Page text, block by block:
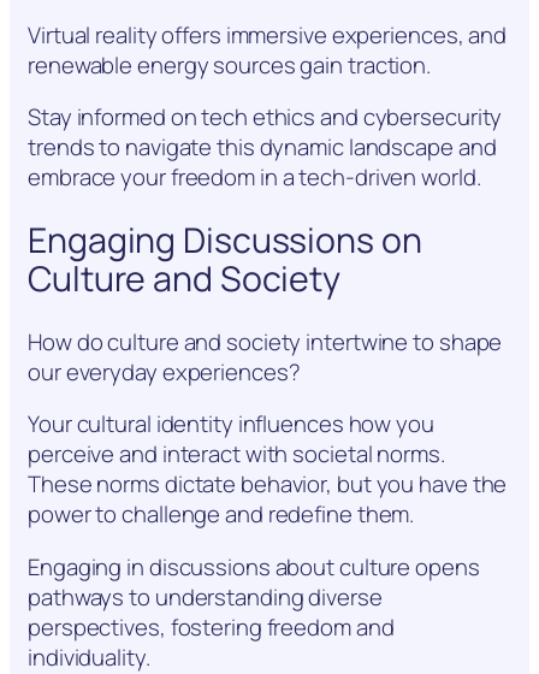
Virtual reality offers immersive experiences, and
renewable energy sources gain traction.
Stay informed on tech ethics and cybersecurity
trends to navigate this dynamic landscape and
embrace your freedom in a tech-driven world.
Engaging Discussions on
Culture and Society
How do culture and society intertwine to shape
our everyday experiences?
Your cultural identity influences how you
perceive and interact with societal norms.
These norms dictate behavior, but you have the
power to challenge and redefine them.
Engaging in discussions about culture opens
pathways to understanding diverse
perspectives, fostering freedom and
individuality.